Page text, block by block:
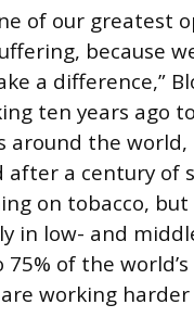
of our greatest
because
a difference,”
ten years ago
around the world,
after a century of
on tobacco,
in low- and
of the
working